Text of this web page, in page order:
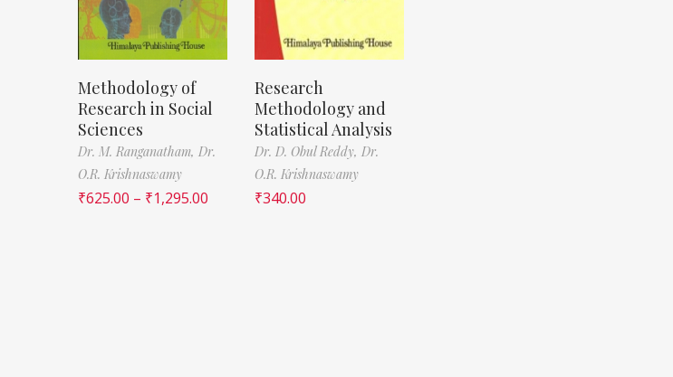
Methodology of
Research in Social
Sciences
Dr. M. Ranganatham, Dr.
O.R. Krishnaswamy
₹625.00 – ₹1,295.00
Research
Methodology and
Statistical Analysis
Dr. D. Obul Reddy, Dr.
O.R. Krishnaswamy
₹340.00